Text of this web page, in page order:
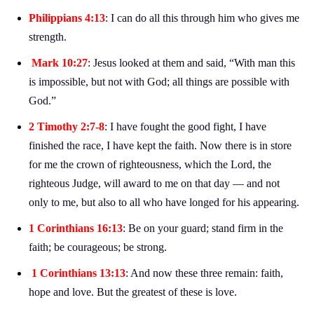
Philippians 4:13: I can do all this through him who gives me
strength.
Mark 10:27: Jesus looked at them and said, “With man this
is impossible, but not with God; all things are possible with
God.”
2 Timothy 2:7-8: I have fought the good fight, I have
finished the race, I have kept the faith. Now there is in store
for me the crown of righteousness, which the Lord, the
righteous Judge, will award to me on that day — and not
only to me, but also to all who have longed for his appearing.
1 Corinthians 16:13: Be on your guard; stand firm in the
faith; be courageous; be strong.
1 Corinthians 13:13: And now these three remain: faith,
hope and love. But the greatest of these is love.